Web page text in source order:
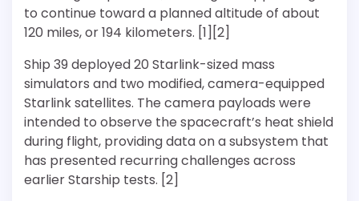
to continue toward a planned altitude of about
120 miles, or 194 kilometers. [1][2]
Ship 39 deployed 20 Starlink-sized mass
simulators and two modified, camera-equipped
Starlink satellites. The camera payloads were
intended to observe the spacecraft’s heat shield
during flight, providing data on a subsystem that
has presented recurring challenges across
earlier Starship tests. [2]